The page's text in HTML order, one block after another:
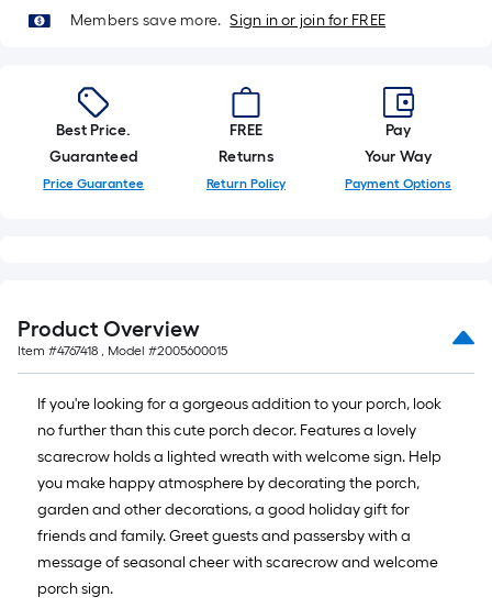
foot
10-
foot-
long-
roll
=
ft.
=
10
Sq.
Ft.
Members save more. Sign in or join for FREE
Best Price.
Guaranteed
Price Guarantee
FREE
Returns
Return Policy
Pay
Your Way
Payment Options
Product Overview
Item #4767418 , Model #2005600015
If you're looking for a gorgeous addition to your porch, look
no further than this cute porch decor. Features a lovely
scarecrow holds a lighted wreath with welcome sign. Help
you make happy atmosphere by decorating the porch,
garden and other decorations, a good holiday gift for
friends and family. Greet guests and passersby with a
message of seasonal cheer with scarecrow and welcome
porch sign.